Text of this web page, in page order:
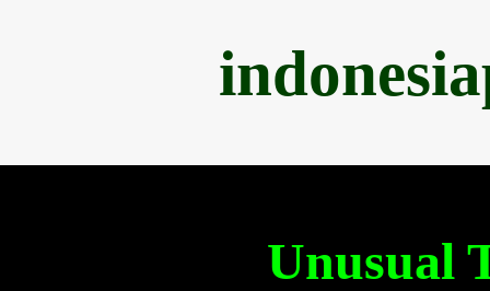
Unusual